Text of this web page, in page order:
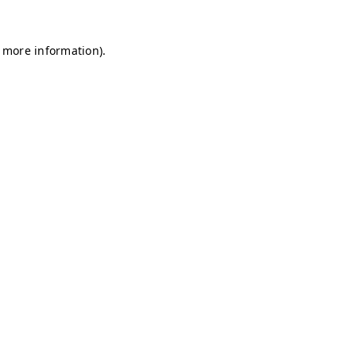
information).